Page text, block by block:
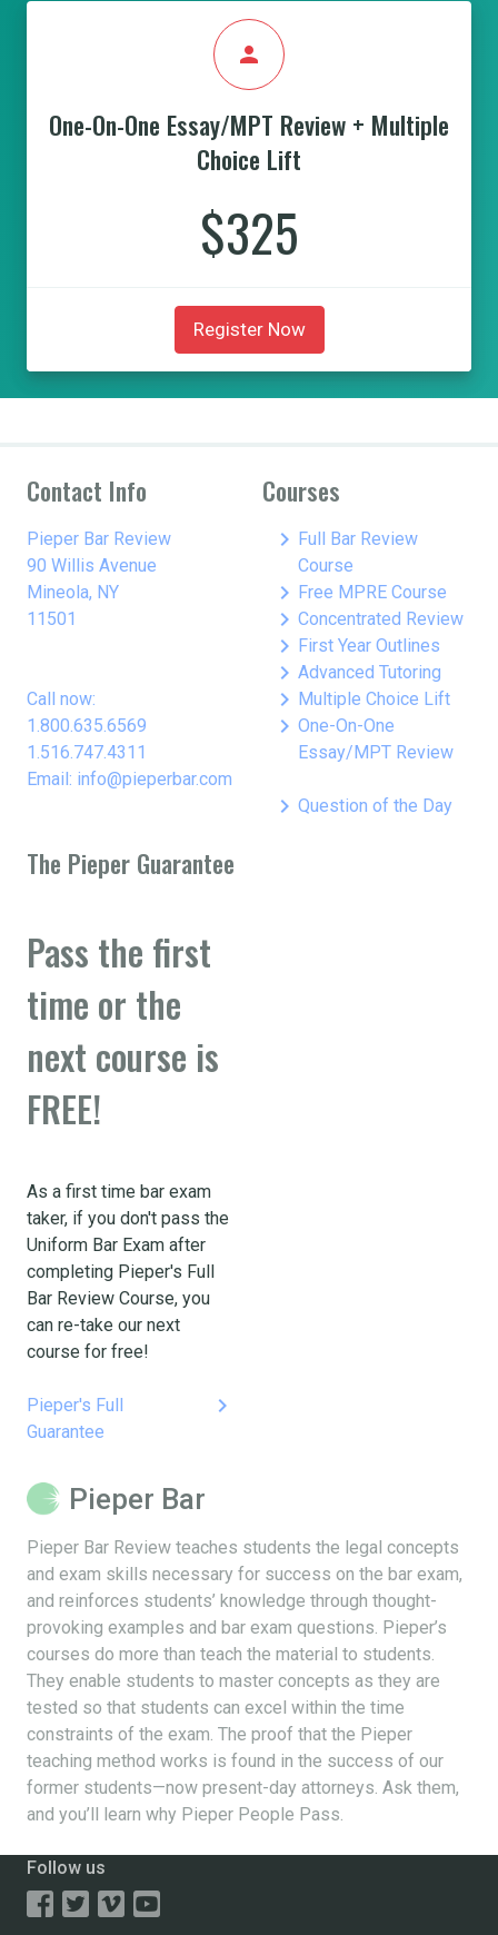
person
One-On-One Essay/MPT Review + Multiple
Choice Lift
$325
Register Now
Contact Info
Pieper Bar Review
90 Willis Avenue
Mineola, NY
11501
Call now:
1.800.635.6569
1.516.747.4311
Email: info@pieperbar.com
Courses
keyboard_arrow_right Full Bar Review
Course
keyboard_arrow_right Free MPRE Course
keyboard_arrow_right Concentrated Review
keyboard_arrow_right First Year Outlines
keyboard_arrow_right Advanced Tutoring
keyboard_arrow_right Multiple Choice Lift
keyboard_arrow_right One-On-One
Essay/MPT Review
keyboard_arrow_right Question of the Day
The Pieper Guarantee
Pass the first
time or the
next course is
FREE!
As a first time bar exam
taker, if you don't pass the
Uniform Bar Exam after
completing Pieper's Full
Bar Review Course, you
can re-take our next
course for free!
Pieper's Full
Guarantee
keyboard_arrow_right
Pieper Bar
Pieper Bar Review teaches students the legal concepts
and exam skills necessary for success on the bar exam,
and reinforces students’ knowledge through thought-
provoking examples and bar exam questions. Pieper’s
courses do more than teach the material to students.
They enable students to master concepts as they are
tested so that students can excel within the time
constraints of the exam. The proof that the Pieper
teaching method works is found in the success of our
former students—now present-day attorneys. Ask them,
and you’ll learn why Pieper People Pass.
Follow us